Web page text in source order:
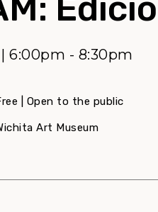
6:00pm - 8:30pm
| Open to the public
Art Museum